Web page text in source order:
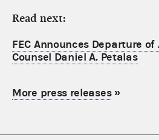
Read next:
FEC Announces Departure
Counsel Daniel A. Petalas
More press releases»